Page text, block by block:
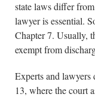
state laws differ
lawyer is essential.
Chapter 7. Usually,
exempt from
Experts and
13, where the court